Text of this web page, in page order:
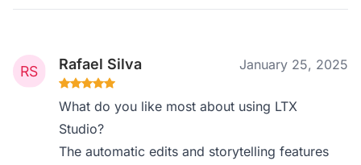
Rafael Silva January 25, 2025
What do you like most about using LTX
Studio?
The automatic edits and storytelling features